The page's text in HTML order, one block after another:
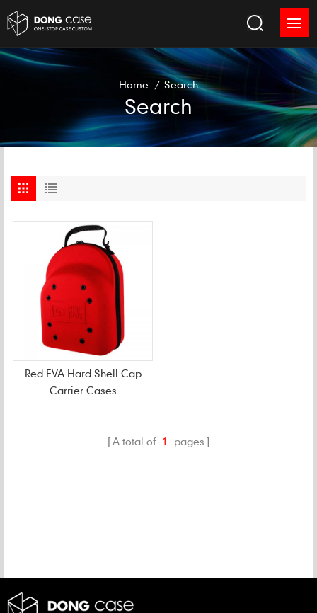
Home / Search
Search
Red EVA Hard Shell Cap
Carrier Cases
A total of 1 pages